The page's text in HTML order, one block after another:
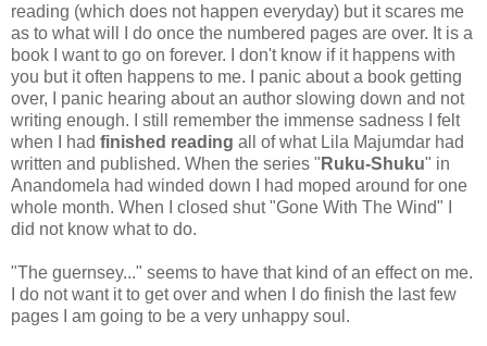
reading (which does not happen everyday) but it scares me
as to what will I do once the numbered pages are over. It is a
book I want to go on forever. I don't know if it happens with
you but it often happens to me. I panic about a book getting
over, I panic hearing about an author slowing down and not
writing enough. I still remember the immense sadness I felt
when I had finished reading all of what Lila Majumdar had
written and published. When the series " Ruku-Shuku" in
Anandomela had winded down I had moped around for one
whole month. When I closed shut "Gone With The Wind" I
did not know what to do.
"The guernsey..." seems to have that kind of an effect on me.
I do not want it to get over and when I do finish the last few
pages I am going to be a very unhappy soul.